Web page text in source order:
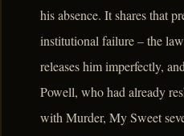
his absence. It shares that
institutional failure – the
releases him imperfectly,
Powell, who had already
with Murder, My Sweet